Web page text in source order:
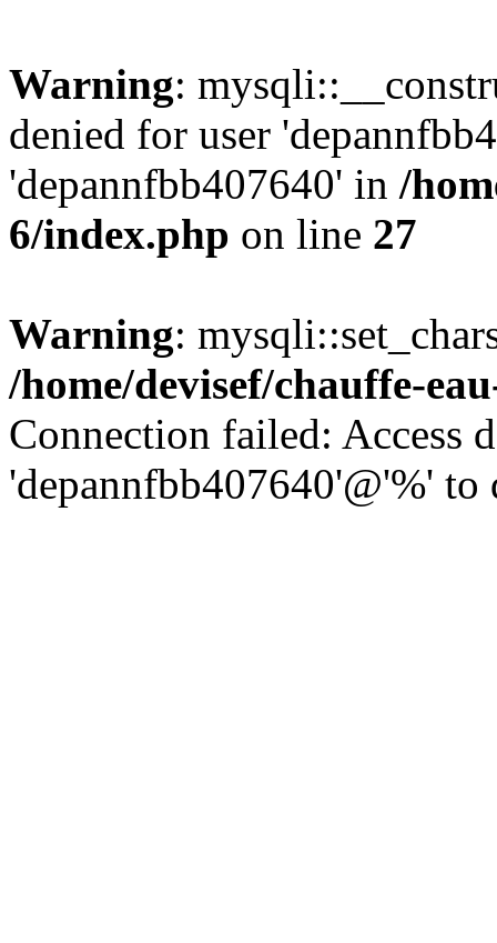
Warning:
denied for user
'depannfbb407640' in /
6/index.php on line 27
Warning:
/home/devisef/chauffe-
Connection failed: Access
'depannfbb407640'@'%' to